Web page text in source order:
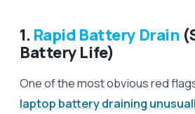
1. Rapid Battery Drain
Battery Life)
One of the most obvious red
laptop battery draining